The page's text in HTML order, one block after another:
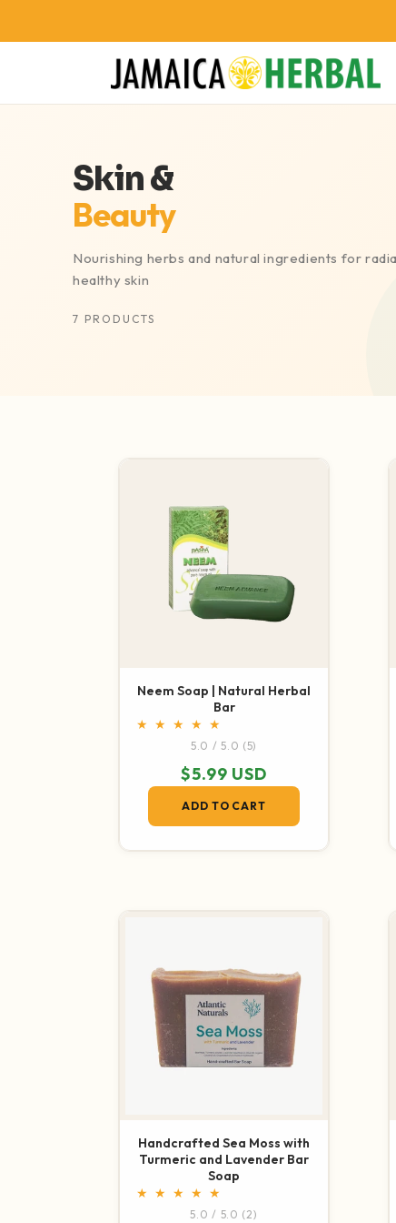
Digestive Wellness
Heart & Circulation
Cholesterol Wellness
Skin &
Beauty
Nourishing herbs and natural ingredients for
healthy skin
7 PRODUCTS
Neem Soap | Natural Herbal
Bar
5.0 / 5.0 (5)
Regular price
$5.99 USD
ADD TO CART
Handcrafted Sea Moss with
Turmeric and Lavender Bar
Soap
5.0 / 5.0 (2)